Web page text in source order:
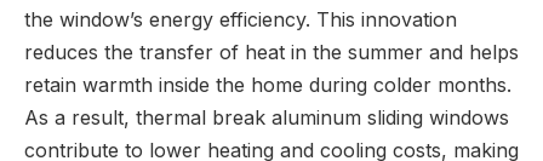
the window’s energy efficiency. This innovation
reduces the transfer of heat in the summer and helps
retain warmth inside the home during colder months.
As a result, thermal break aluminum sliding windows
contribute to lower heating and cooling costs, making